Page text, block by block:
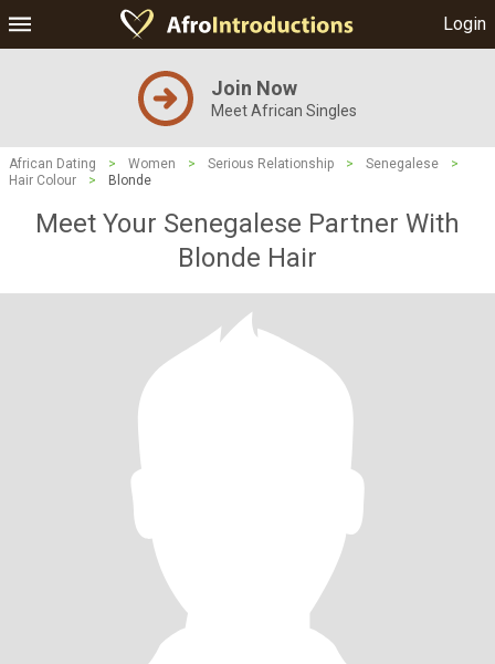
Login
Join Now
Meet African Singles
African Dating > Women > Serious Relationship > Senegalese
>
Hair Colour
> Blonde
Meet Your Senegalese Partner With
Blonde Hair